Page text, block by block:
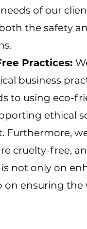
of our
the safety
Practices:
business
to using eco-
ethical
Furthermore,
cruelty-free,
not only on
on ensuring the